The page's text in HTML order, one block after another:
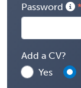
Password
Add a CV?
Yes